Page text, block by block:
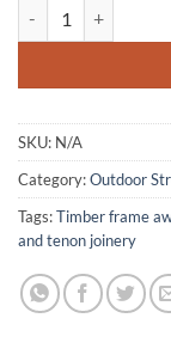
SKU: N/A
Category:Outdoor
Tags:Timber frame
and tenon joinery